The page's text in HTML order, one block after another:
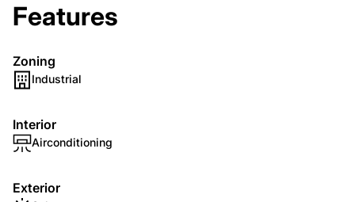
Features
Zoning
Industrial
Interior
Airconditioning
Exterior